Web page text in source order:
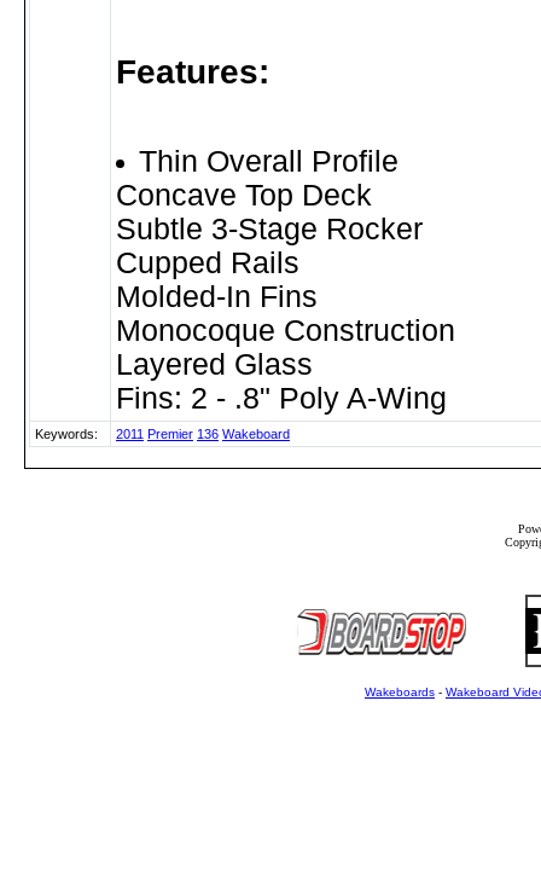
Features:
Thin Overall Profile
Concave Top Deck
Subtle 3-Stage Rocker
Cupped Rails
Molded-In Fins
Monocoque Construction
Layered Glass
Fins: 2 - .8" Poly A-Wing
Keywords: 2011 Premier 136 Wakeboard
Wakeboards - Wakeboard